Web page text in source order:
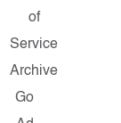
of
Service
Archive
Go